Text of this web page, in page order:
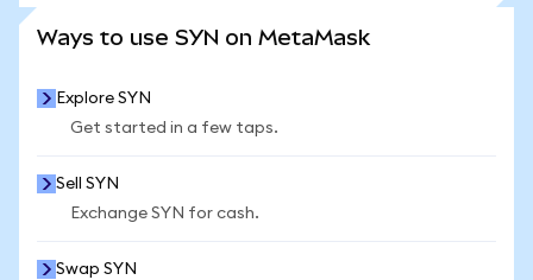
Ways to use SYN on MetaMask
Explore SYN
Get started in a few taps.
Sell SYN
Exchange SYN for cash.
Swap SYN